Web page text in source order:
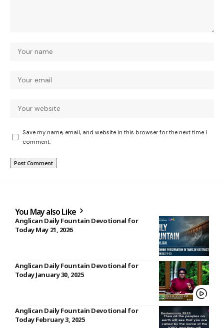
Save my name, email, and website in this browser for the next time I
comment.
You May also Like
Anglican Daily Fountain Devotional for
Today May 21, 2026
Anglican Daily Fountain Devotional for
Today January 30, 2025
Anglican Daily Fountain Devotional for
Today February 3, 2025